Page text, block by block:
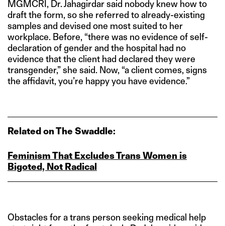
MGMCRI, Dr. Jahagirdar said nobody knew how to
draft the form, so she referred to already-existing
samples and devised one most suited to her
workplace. Before, “there was no evidence of self-
declaration of gender and the hospital had no
evidence that the client had declared they were
transgender,” she said. Now, “a client comes, signs
the affidavit, you’re happy you have evidence.”
Related on The Swaddle:
Feminism That Excludes Trans Women is
Bigoted, Not Radical
Obstacles for a trans person seeking medical help